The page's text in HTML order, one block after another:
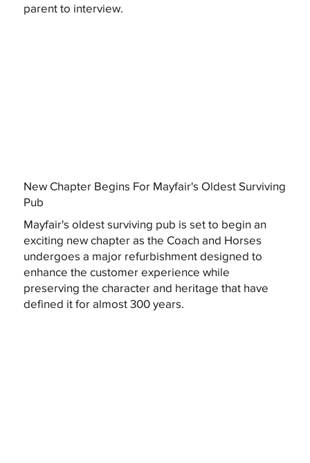
parent to interview.
New Chapter Begins For Mayfair's Oldest Surviving
Pub
Mayfair's oldest surviving pub is set to begin an
exciting new chapter as the Coach and Horses
undergoes a major refurbishment designed to
enhance the customer experience while
preserving the character and heritage that have
defined it for almost 300 years.